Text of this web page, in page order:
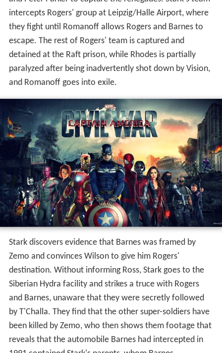
panel to oversee and control the team. The Avengers
are divided: Tony Stark supports oversight because of his
role in Ultron's creation and Sokovia's devastation, while
Rogers has more faith in his own judgment than that of
a government. Helmut Zemo tracks down and kills
Barnes' old Hydra handler, stealing a book containing the
trigger words that activate Barnes' brainwashing. At a
conference in Vienna where the Accords are to be
ratified, a bomb kills King T'Chaka of Wakanda. Security
footage indicates the bomber is Barnes, whom T'Chaka's
son, T'Challa, vows to kill. Informed by Sharon Carter of
Barnes' whereabouts and the authorities' intentions to
kill him, Rogers decides to try to bring in Barnes—his
childhood friend and war comrade—himself. Rogers and
Wilson track Barnes to Bucharest and attempt to
protect him from T'Challa and the authorities, but all
four, including T'Challa, are apprehended.